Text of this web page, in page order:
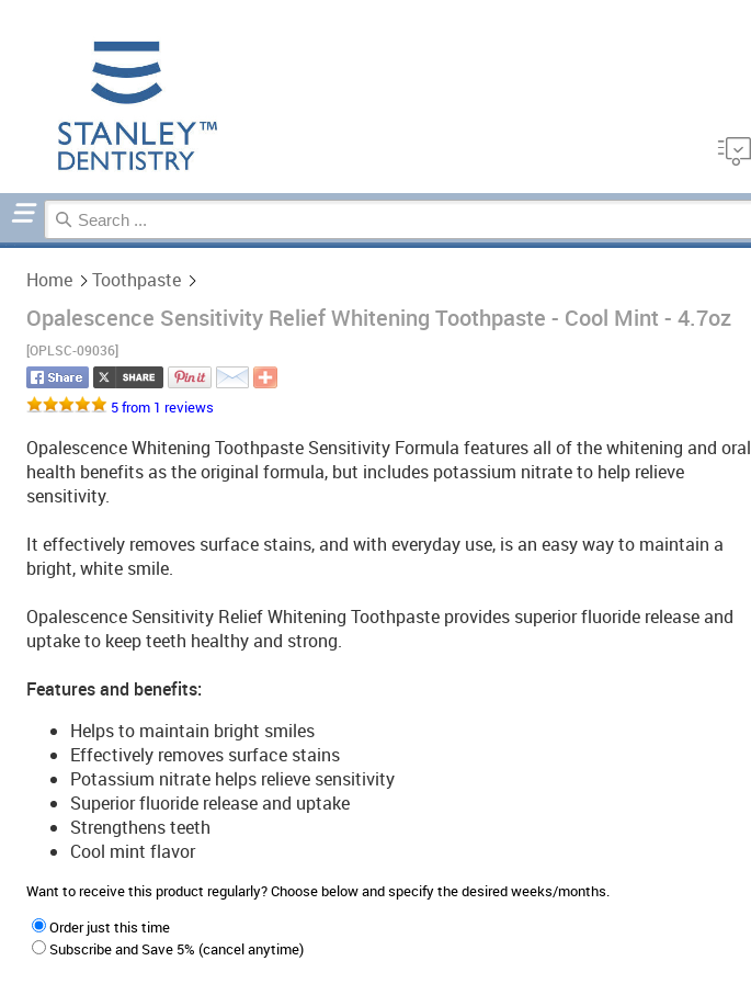
Home Toothpaste
Opalescence Sensitivity Relief Whitening Toothpaste - Cool Mint - 4.7oz
[OPLSC-09036]
5 from 1 reviews
Opalescence Whitening Toothpaste Sensitivity Formula features all of the whitening and oral
health benefits as the original formula, but includes potassium nitrate to help relieve
sensitivity.
It effectively removes surface stains, and with everyday use, is an easy way to maintain a
bright, white smile.
Opalescence Sensitivity Relief Whitening Toothpaste provides superior fluoride release and
uptake to keep teeth healthy and strong.
Features and benefits:
Helps to maintain bright smiles
Effectively removes surface stains
Potassium nitrate helps relieve sensitivity
Superior fluoride release and uptake
Strengthens teeth
Cool mint flavor
Want to receive this product regularly? Choose below and specify the desired weeks/months.
Order just this time
Subscribe and Save 5% (cancel anytime)